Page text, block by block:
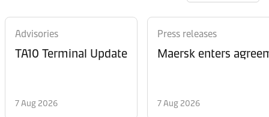
Advisories
TA10 Terminal Update
7 Aug 2026
Press releases
Maersk enters
7 Aug 2026